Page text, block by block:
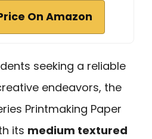
On Amazon
seeking a reliable
endeavors, the
Printmaking Paper
its medium textured